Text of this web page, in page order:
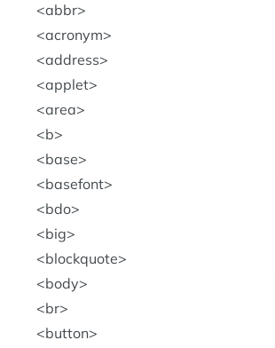
abbr
acronym
address
applet
area
b
base
basefont
bdo
big
blockquote
body
br
button